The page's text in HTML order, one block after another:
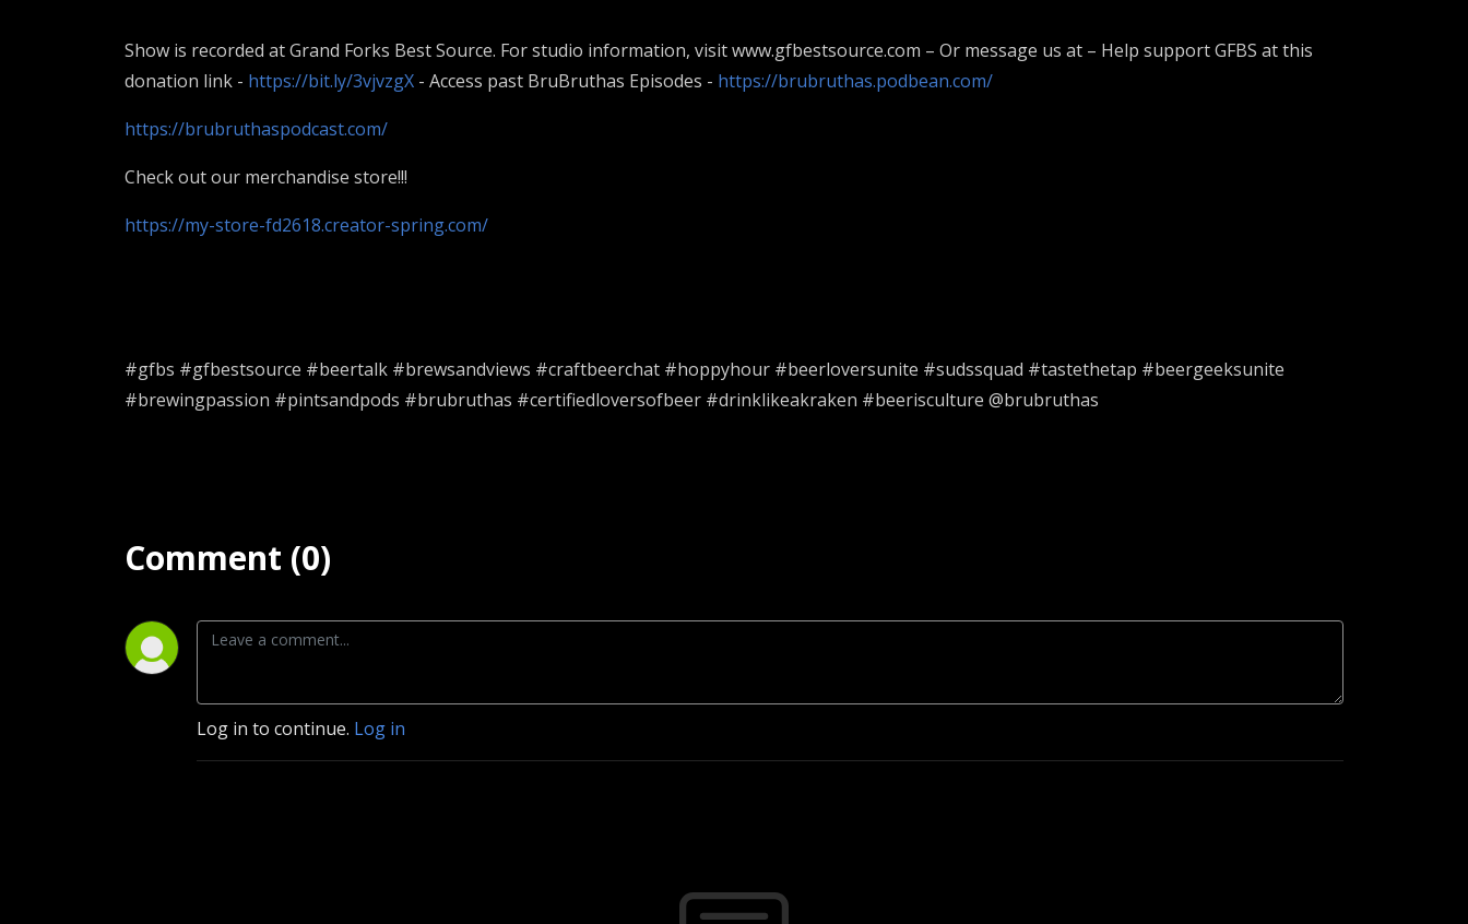
Show is recorded at Grand Forks Best Source. For studio information, visit www.gfbestsource.com – Or message us at – Help support GFBS at this
donation link - https://bit.ly/3vjvzgX - Access past BruBruthas Episodes - https://brubruthas.podbean.com/
https://brubruthaspodcast.com/
Check out our merchandise store!!!
https://my-store-fd2618.creator-spring.com/
#gfbs #gfbestsource #beertalk #brewsandviews #craftbeerchat #hoppyhour #beerloversunite #sudssquad #tastethetap #beergeeksunite
#brewingpassion #pintsandpods #brubruthas #certifiedloversofbeer #drinklikeakraken #beerisculture @brubruthas
Comment (0)
Log in to continue. Log in